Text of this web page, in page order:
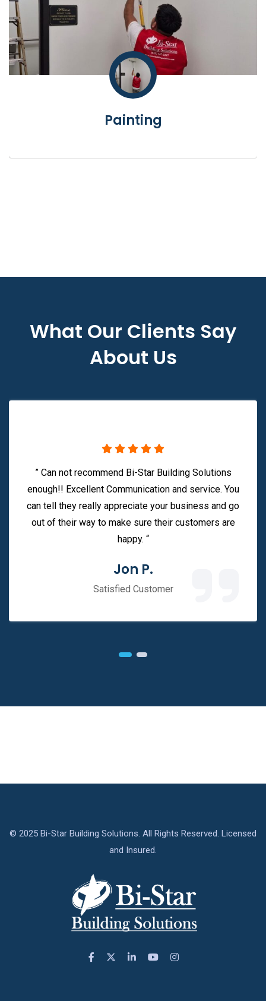
Painting
What Our Clients Say
About Us
” Can not recommend Bi-Star Building Solutions
enough!! Excellent Communication and service. You
can tell they really appreciate your business and go
out of their way to make sure their customers are
happy. “
Jon P.
Satisfied Customer
© 2025 Bi-Star Building Solutions. All Rights Reserved. Licensed
and Insured.